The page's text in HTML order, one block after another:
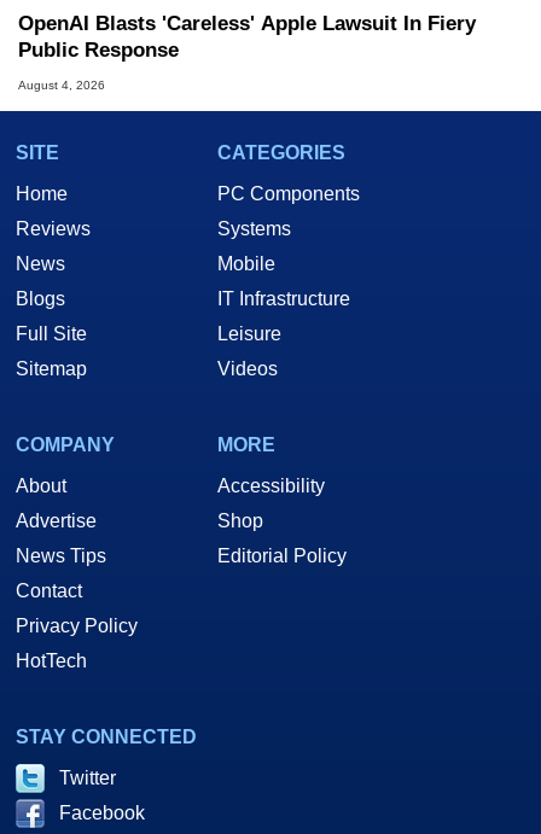
OpenAI Blasts 'Careless' Apple Lawsuit In Fiery
Public Response
August 4, 2026
SITE
Home
Reviews
News
Blogs
Full Site
Sitemap
CATEGORIES
PC Components
Systems
Mobile
IT Infrastructure
Leisure
Videos
COMPANY
About
Advertise
News Tips
Contact
Privacy Policy
HotTech
MORE
Accessibility
Shop
Editorial Policy
STAY CONNECTED
Twitter
Facebook